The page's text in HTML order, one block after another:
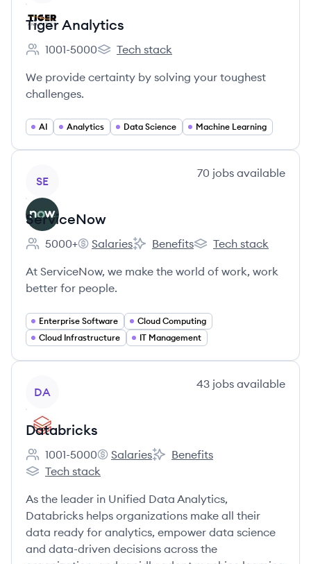
Tiger Analytics
Employee count:
1001-5000
Tiger Analytics's
Tech stack
We provide certainty by solving your toughest
challenges.
AI Analytics Data Science Machine Learning
SE
70 jobs available
ServiceNow
Employee count:
5000+
ServiceNow's
Salaries
ServiceNow's
Benefits
ServiceNow's
Tech stack
At ServiceNow, we make the world of work, work
better for people.
Enterprise Software
Cloud Computing
Cloud Infrastructure
IT Management
DA
43 jobs available
Databricks
Employee count:
1001-5000
Databricks's
Salaries
Databricks's
Benefits
Databricks's
Tech stack
As the leader in Unified Data Analytics,
Databricks helps organizations make all their
data ready for analytics, empower data science
and data-driven decisions across the